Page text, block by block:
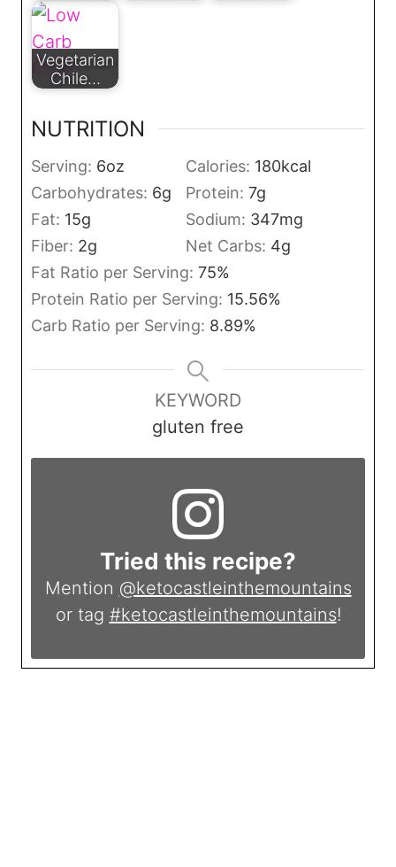
Vegetarian
Chile…
NUTRITION
Serving: 6oz Calories: 180kcal
Carbohydrates: 6g Protein: 7g
Fat: 15g Sodium: 347mg
Fiber: 2g Net Carbs: 4g
Fat Ratio per Serving: 75%
Protein Ratio per Serving: 15.56%
Carb Ratio per Serving: 8.89%
KEYWORD
gluten free
Tried this recipe?
Mention @ketocastleinthemountains
or tag #ketocastleinthemountains!